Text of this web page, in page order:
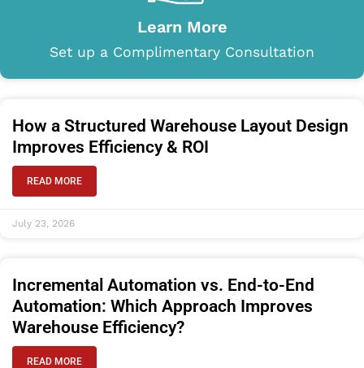
Learn More
Set up a Complimentary Consultation
How a Structured Warehouse Layout Design
Improves Efficiency & ROI
READ MORE
July 23, 2026
Incremental Automation vs. End-to-End
Automation: Which Approach Improves
Warehouse Efficiency?
READ MORE